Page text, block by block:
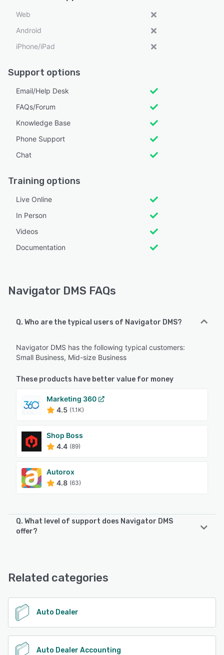
Web
Android
iPhone/iPad
Support options
Email/Help Desk
FAQs/Forum
Knowledge Base
Phone Support
Chat
Training options
Live Online
In Person
Videos
Documentation
Navigator DMS FAQs
Q. Who are the typical users of Navigator DMS?
Navigator DMS has the following typical customers:
Small Business, Mid-size Business
These products have better value for money
Marketing 360
4.5 (1.1K)
Shop Boss
4.4 (89)
Autorox
4.8 (63)
Q. What level of support does Navigator DMS
offer?
See alternatives
Related categories
Auto Dealer
Auto Dealer Accounting